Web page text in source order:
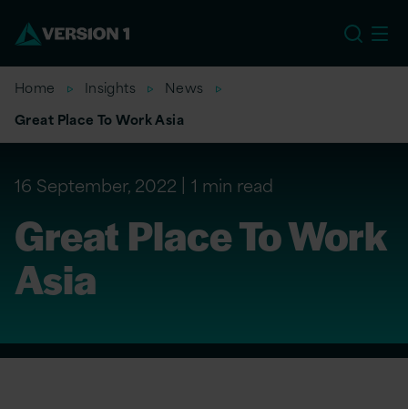
Home Insights
News
Great Place To Work Asia
16 September, 2022 1 min read
Great Place To Work
Asia